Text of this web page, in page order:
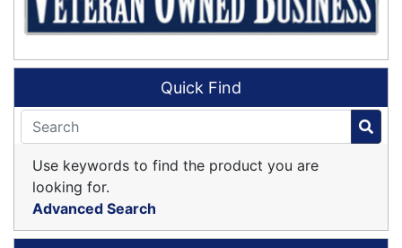
Quick Find
Use keywords to find the product you are
looking for.
Advanced Search